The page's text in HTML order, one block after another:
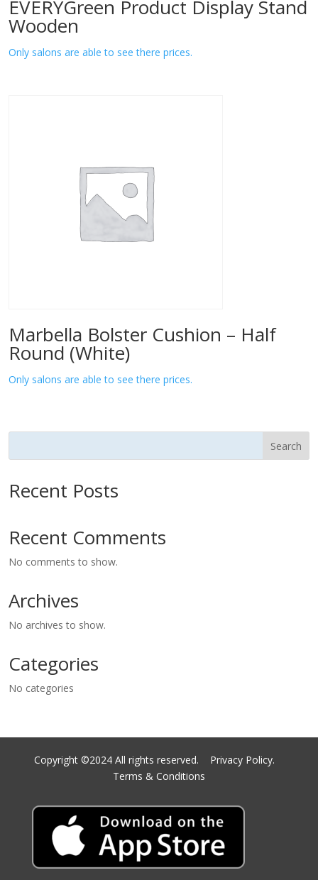
EVERYGreen Product Display Stand
Wooden
Only salons are able to see there prices.
Marbella Bolster Cushion – Half
Round (White)
Only salons are able to see there prices.
Search
Recent Posts
Recent Comments
No comments to show.
Archives
No archives to show.
Categories
No categories
Copyright ©2024 All rights reserved. Privacy Policy.
Terms & Conditions